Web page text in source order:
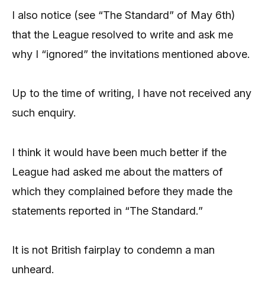
I also notice (see “The Standard” of May 6th)
that the League resolved to write and ask me
why I “ignored” the invitations mentioned above.
Up to the time of writing, I have not received any
such enquiry.
I think it would have been much better if the
League had asked me about the matters of
which they complained before they made the
statements reported in “The Standard.”
It is not British fairplay to condemn a man
unheard.